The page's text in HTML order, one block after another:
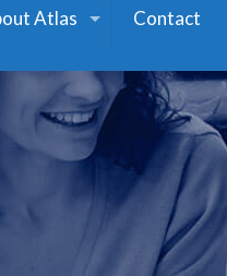
Atlas Contact